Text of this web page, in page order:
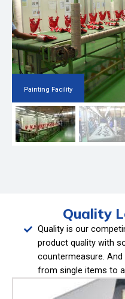
Painting Facility
Quality
Quality is our
product quality with
countermeasure.
from single items to